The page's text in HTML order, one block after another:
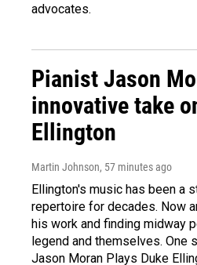
advocates.
Pianist Jason
innovative take
Ellington
Martin Johnson, 57 minutes ago
Ellington's music has been a
repertoire for decades. Now
his work and finding midway
legend and themselves. One
Jason Moran Plays Duke